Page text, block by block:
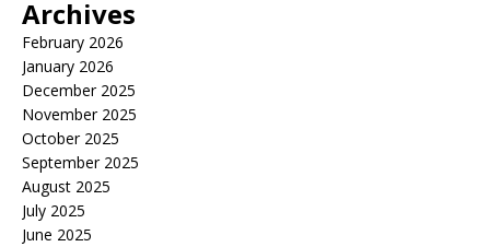
Archives
February 2026
January 2026
December 2025
November 2025
October 2025
September 2025
August 2025
July 2025
June 2025